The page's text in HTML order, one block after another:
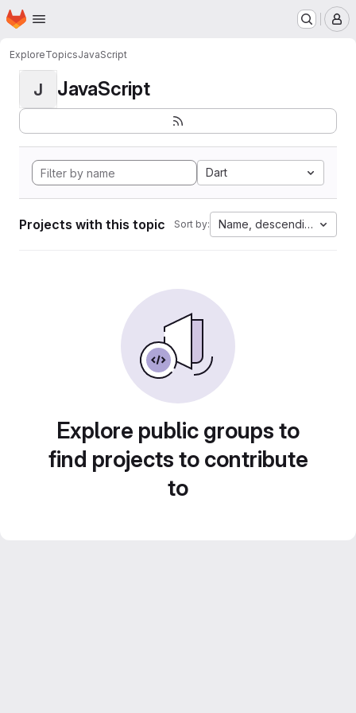
Skip to main content
Homepage
ExploreTopicsJavaScript
J JavaScript
Dart
Projects with this topic Sort by: Name, descending
Explore public groups to
find projects to contribute
to